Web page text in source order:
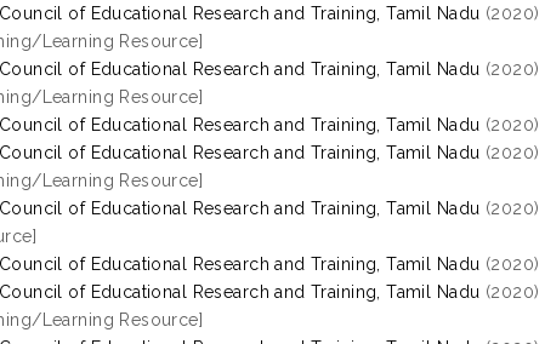
of Educational Research and Training, Tamil Nadu (2020)
Learning Resource]
of Educational Research and Training, Tamil Nadu (2020)
Learning Resource]
of Educational Research and Training, Tamil Nadu (2020)
of Educational Research and Training, Tamil Nadu (2020)
Learning Resource]
of Educational Research and Training, Tamil Nadu (2020)
of Educational Research and Training, Tamil Nadu (2020)
of Educational Research and Training, Tamil Nadu (2020)
Learning Resource]